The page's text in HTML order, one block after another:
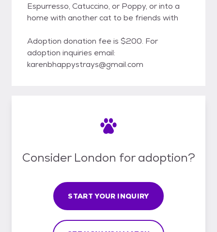
Espurresso, Catuccino, or Poppy, or into a
home with another cat to be friends with
Adoption donation fee is $200. For
adoption inquiries email:
karenbhappystrays@gmail.com
Consider London for adoption?
START YOUR INQUIRY